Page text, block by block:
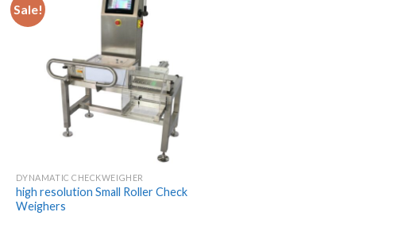
Sale!
DYNAMATIC CHECKWEIGHER
high resolution Small Roller Check
Weighers